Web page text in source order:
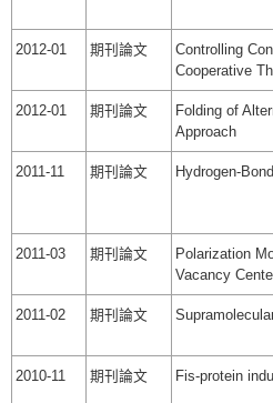
2012-01 期刊論文
Controlling
Cooperative
2012-01 期刊論文
Folding of
Approach
2011-11 期刊論文 Hydrogen-
2011-03 期刊論文
Polarization
Vacancy
2011-02 期刊論文
2010-11 期刊論文 Fis-protein